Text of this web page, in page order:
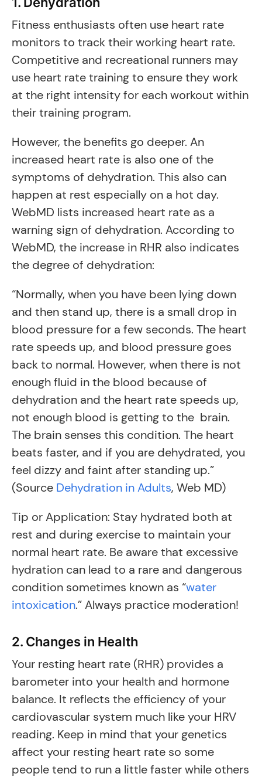
Fitness enthusiasts often use heart rate
monitors to track their working heart rate.
Competitive and recreational runners may
use heart rate training to ensure they work
at the right intensity for each workout within
their training program.
However, the benefits go deeper. An
increased heart rate is also one of the
symptoms of dehydration. This also can
happen at rest especially on a hot day.
WebMD lists increased heart rate as a
warning sign of dehydration. According to
WebMD, the increase in RHR also indicates
the degree of dehydration:
“Normally, when you have been lying down
and then stand up, there is a small drop in
blood pressure for a few seconds. The heart
rate speeds up, and blood pressure goes
back to normal. However, when there is not
enough fluid in the blood because of
dehydration and the heart rate speeds up,
not enough blood is getting to the brain.
The brain senses this condition. The heart
beats faster, and if you are dehydrated, you
feel dizzy and faint after standing up.”
(Source Dehydration in Adults, Web MD)
Tip or Application: Stay hydrated both at
rest and during exercise to maintain your
normal heart rate. Be aware that excessive
hydration can lead to a rare and dangerous
condition sometimes known as “water
intoxication.” Always practice moderation!
2. Changes in Health
Your resting heart rate (RHR) provides a
barometer into your health and hormone
balance. It reflects the efficiency of your
cardiovascular system much like your HRV
reading. Keep in mind that your genetics
affect your resting heart rate so some
people tend to run a little faster while others